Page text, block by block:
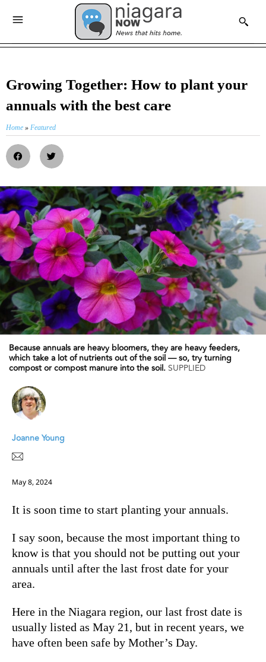
Growing Together: How to plant your
annuals with the best care
Home » Featured
Because annuals are heavy bloomers, they are heavy feeders,
which take a lot of nutrients out of the soil — so, try turning
compost or compost manure into the soil.SUPPLIED
Joanne Young
May 8, 2024
It is soon time to start planting your annuals.
I say soon, because the most important thing to
know is that you should not be putting out your
annuals until after the last frost date for your
area.
Here in the Niagara region, our last frost date is
usually listed as May 21, but in recent years, we
have often been safe by Mother’s Day.